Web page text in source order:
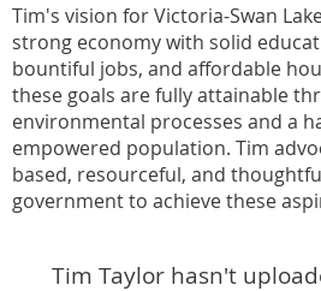
Tim's vision for Victoria-Swan
strong economy with solid
bountiful jobs, and affordable
these goals are fully attainable
environmental processes and a
empowered population. Tim
based, resourceful, and
government to achieve these
Tim Taylor hasn't